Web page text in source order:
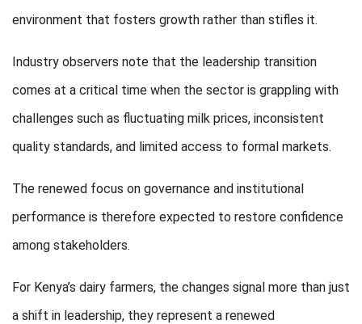
environment that fosters growth rather than stifles it.
Industry observers note that the leadership transition
comes at a critical time when the sector is grappling with
challenges such as fluctuating milk prices, inconsistent
quality standards, and limited access to formal markets.
The renewed focus on governance and institutional
performance is therefore expected to restore confidence
among stakeholders.
For Kenya’s dairy farmers, the changes signal more than just
a shift in leadership, they represent a renewed